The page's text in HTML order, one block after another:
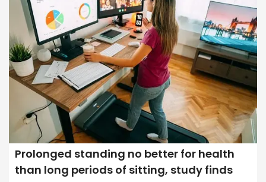
Prolonged standing no better for health
than long periods of sitting, study finds